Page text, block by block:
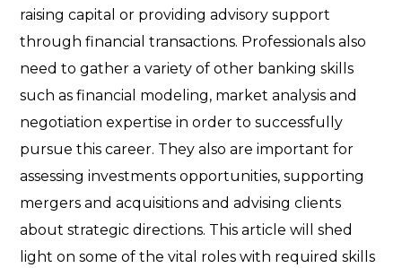
raising capital or providing advisory support
through financial transactions. Professionals also
need to gather a variety of other banking skills
such as financial modeling, market analysis and
negotiation expertise in order to successfully
pursue this career. They also are important for
assessing investments opportunities, supporting
mergers and acquisitions and advising clients
about strategic directions. This article will shed
light on some of the vital roles with required skills